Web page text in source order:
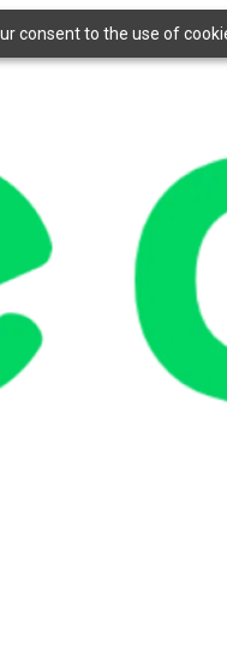
consent to the use of